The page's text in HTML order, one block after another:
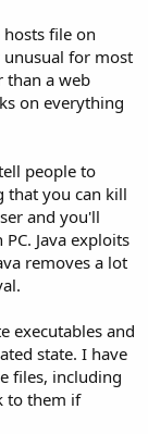
file on
unusual for most
than a web
on everything
people to
that you can kill
and you'll
Java exploits
removes a lot
executables and
state. I have
files, including
to them if